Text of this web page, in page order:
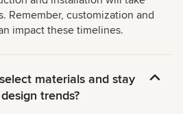
Remember, customization and
impact these timelines.
materials and stay
trends?